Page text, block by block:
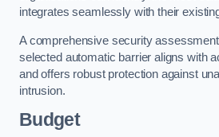
integrates seamlessly with their
A comprehensive security
selected automatic barrier aligns with
and offers robust protection against
intrusion.
Budget